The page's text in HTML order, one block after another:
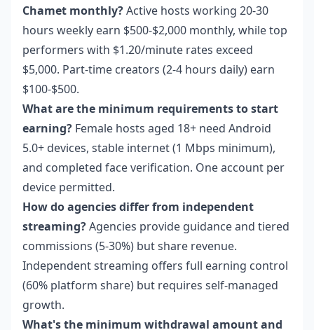
Chamet monthly?Active hosts working 20-30
hours weekly earn $500-$2,000 monthly, while top
performers with $1.20/minute rates exceed
$5,000. Part-time creators (2-4 hours daily) earn
$100-$500.
What are the minimum requirements to start
earning? Female hosts aged 18+ need Android
5.0+ devices, stable internet (1 Mbps minimum),
and completed face verification. One account per
device permitted.
How do agencies differ from independent
streaming?Agencies provide guidance and tiered
commissions (5-30%) but share revenue.
Independent streaming offers full earning control
(60% platform share) but requires self-managed
growth.
What's the minimum withdrawal amount and